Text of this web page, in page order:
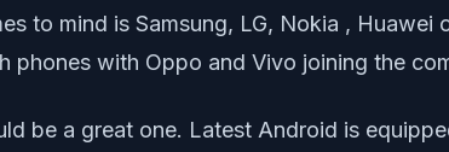
to mind is Samsung, LG, Nokia ,
phones with Oppo and Vivo joining the
be a great one. Latest Android is